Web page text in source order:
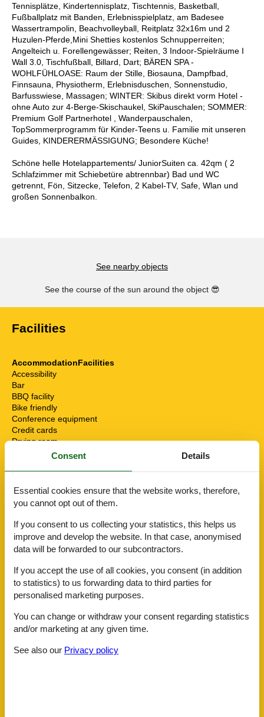
Tennisplätze, Kindertennisplatz, Tischtennis, Basketball,
Fußballplatz mit Banden, Erlebnisspielplatz, am Badesee
Wassertrampolin, Beachvolleyball, Reitplatz 32x16m und 2
Huzulen-Pferde,Mini Shetties kostenlos Schnupperreiten;
Angelteich u. Forellengewässer; Reiten, 3 Indoor-Spielräume I
Wall 3.0, Tischfußball, Billard, Dart; BÄREN SPA -
WOHLFÜHLOASE: Raum der Stille, Biosauna, Dampfbad,
Finnsauna, Physiotherm, Erlebnisduschen, Sonnenstudio,
Barfusswiese, Massagen; WINTER: Skibus direkt vorm Hotel -
ohne Auto zur 4-Berge-Skischaukel, SkiPauschalen; SOMMER:
Premium Golf Partnerhotel , Wanderpauschalen,
TopSommerprogramm für Kinder-Teens u. Familie mit unseren
Guides, KINDERERMÄSSIGUNG; Besondere Küche!
Schöne helle Hotelappartements/ JuniorSuiten ca. 42qm ( 2
Schlafzimmer mit Schiebetüre abtrennbar) Bad und WC
getrennt, Fön, Sitzecke, Telefon, 2 Kabel-TV, Safe, Wlan und
großen Sonnenbalkon.
See nearby objects
See the course of the sun around the object 😎
Facilities
AccommodationFacilities
Accessibility
Bar
BBQ facility
Bike friendly
Conference equipment
Credit cards
Drying room
Elevator/Elevator
Internet in the public area
Lounge
Non-smoking house
Room service
Safe
Sauna
Shoe shine machine
Transfer service
ActivityFacilities
Billiards
Carriage rides
Golf
Consent Details
Essential cookies ensure that the website works, therefore,
you cannot opt out of them.
If you consent to us collecting your statistics, this helps us
improve and develop the website. In that case, anonymised
data will be forwarded to our subcontractors.
If you accept the use of all cookies, you consent (in addition
to statistics) to us forwarding data to third parties for
personalised marketing purposes.
You can change or withdraw your consent regarding statistics
and/or marketing at any given time.
See also our Privacy policy